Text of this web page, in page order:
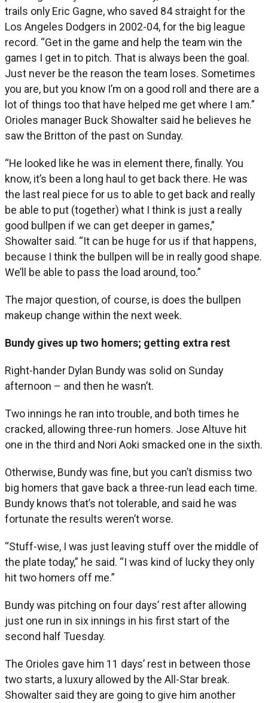
trails only Eric Gagne, who saved 84 straight for the
Los Angeles Dodgers in 2002-04, for the big league
record. “Get in the game and help the team win the
games I get in to pitch. That is always been the goal.
Just never be the reason the team loses. Sometimes
you are, but you know I’m on a good roll and there are a
lot of things too that have helped me get where I am.”
Orioles manager Buck Showalter said he believes he
saw the Britton of the past on Sunday.
“He looked like he was in element there, finally. You
know, it’s been a long haul to get back there. He was
the last real piece for us to able to get back and really
be able to put (together) what I think is just a really
good bullpen if we can get deeper in games,”
Showalter said. “It can be huge for us if that happens,
because I think the bullpen will be in really good shape.
We’ll be able to pass the load around, too.”
The major question, of course, is does the bullpen
makeup change within the next week.
Bundy gives up two homers; getting extra rest
Right-hander Dylan Bundy was solid on Sunday
afternoon – and then he wasn’t.
Two innings he ran into trouble, and both times he
cracked, allowing three-run homers. Jose Altuve hit
one in the third and Nori Aoki smacked one in the sixth.
Otherwise, Bundy was fine, but you can’t dismiss two
big homers that gave back a three-run lead each time.
Bundy knows that’s not tolerable, and said he was
fortunate the results weren’t worse.
“Stuff-wise, I was just leaving stuff over the middle of
the plate today,” he said. “I was kind of lucky they only
hit two homers off me.”
Bundy was pitching on four days’ rest after allowing
just one run in six innings in his first start of the
second half Tuesday.
The Orioles gave him 11 days’ rest in between those
two starts, a luxury allowed by the All-Star break.
Showalter said they are going to give him another